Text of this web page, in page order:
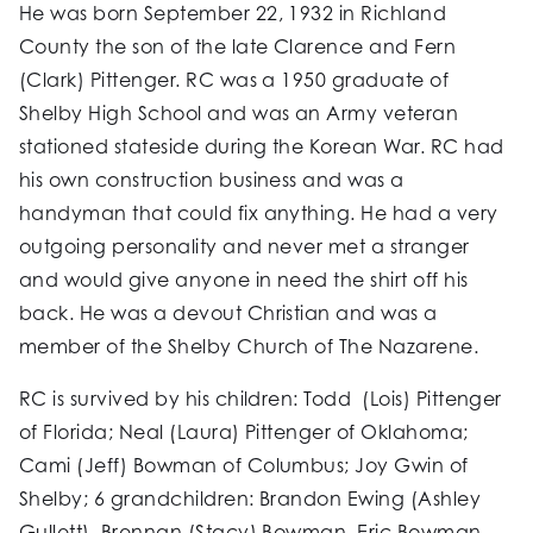
He was born September 22, 1932 in Richland
County the son of the late Clarence and Fern
(Clark) Pittenger. RC was a 1950 graduate of
Shelby High School and was an Army veteran
stationed stateside during the Korean War. RC had
his own construction business and was a
handyman that could fix anything. He had a very
outgoing personality and never met a stranger
and would give anyone in need the shirt off his
back. He was a devout Christian and was a
member of the Shelby Church of The Nazarene.
RC is survived by his children: Todd (Lois) Pittenger
of Florida; Neal (Laura) Pittenger of Oklahoma;
Cami (Jeff) Bowman of Columbus; Joy Gwin of
Shelby; 6 grandchildren: Brandon Ewing (Ashley